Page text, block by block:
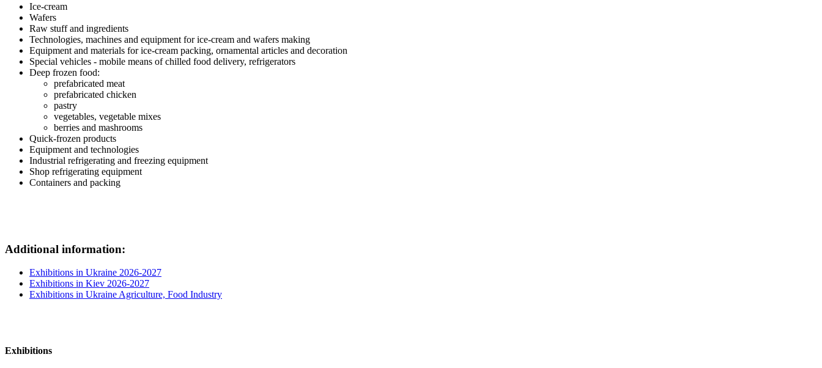
Ice-cream
Wafers
Raw stuff and ingredients
Technologies, machines and equipment for ice-cream and wafers making
Equipment and materials for ice-cream packing, ornamental articles and decoration
Special vehicles - mobile means of chilled food delivery, refrigerators
Deep frozen food:
prefabricated meat
prefabricated chicken
pastry
vegetables, vegetable mixes
berries and mashrooms
Quick-frozen products
Equipment and technologies
Industrial refrigerating and freezing equipment
Shop refrigerating equipment
Containers and packing
Additional information:
Exhibitions in Ukraine 2026-2027
Exhibitions in Kiev 2026-2027
Exhibitions in Ukraine Agriculture, Food Industry
Exhibitions